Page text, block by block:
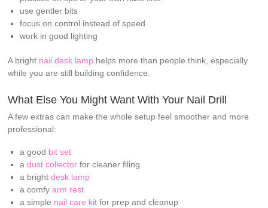
use gentler bits
focus on control instead of speed
work in good lighting
A bright nail desk lamp helps more than people think, especially
while you are still building confidence.
What Else You Might Want With Your Nail Drill
A few extras can make the whole setup feel smoother and more
professional:
a good bit set
adust collector for cleaner filing
a brightdesk lamp
a comfyarm rest
a simple nail care kit for prep and cleanup